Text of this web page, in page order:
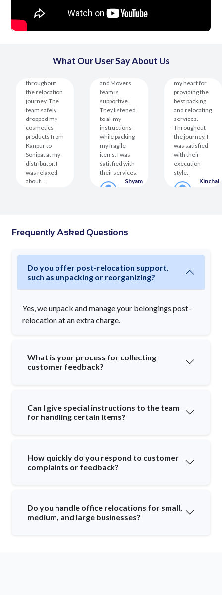
What Our User Say About Us
throughout
the relocation
journey. The
team safely
dropped my
cosmetics
products from
Kanpur to
Sonipat at my
distributor. I
was relaxed
about...
and Movers
team is
supportive.
They listened
to all my
instructions
while packing
my fragile
items. I was
satisfied with
their services.
Shyam
my heart for
providing the
best packing
and relocating
services.
Throughout
the journey, I
was satisfied
with their
execution
style.
Kinchal
Frequently Asked Questions
Do you offer post-relocation support,
such as unpacking or reorganizing?
Yes, we unpack and manage your belongings post-
relocation at an extra charge.
What is your process for collecting
customer feedback?
Can I give special instructions to the team
for handling certain items?
How quickly do you respond to customer
complaints or feedback?
Do you handle office relocations for small,
medium, and large businesses?